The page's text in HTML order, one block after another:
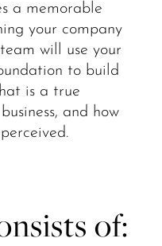
a memorable
your company
will use your
to build
is a true
and how
of: